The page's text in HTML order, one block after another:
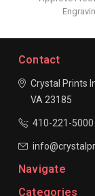
Contact
Crystal Prints
VA 23185
410-221-5000
Navigate
Categories